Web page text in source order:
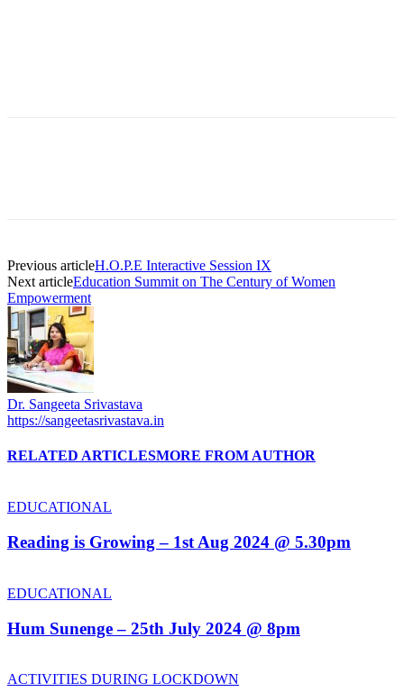
Previous articleH.O.P.E Interactive Session IX
Next articleEducation Summit on The Century of Women
Empowerment
Dr. Sangeeta Srivastava
https://sangeetasrivastava.in
RELATED ARTICLESMORE FROM AUTHOR
EDUCATIONAL
Reading is Growing – 1st Aug 2024 @ 5.30pm
EDUCATIONAL
Hum Sunenge – 25th July 2024 @ 8pm
ACTIVITIES DURING LOCKDOWN